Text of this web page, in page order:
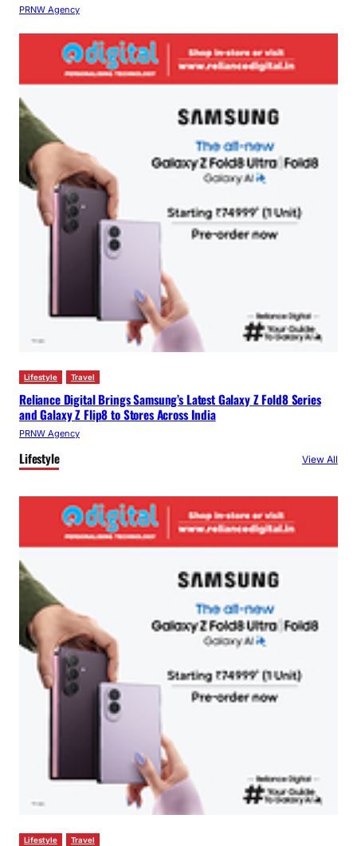
PRNW Agency
Lifestyle Travel
Reliance Digital Brings Samsung’s Latest Galaxy Z Fold8 Series
and Galaxy Z Flip8 to Stores Across India
PRNW Agency
Lifestyle View All
Lifestyle Travel